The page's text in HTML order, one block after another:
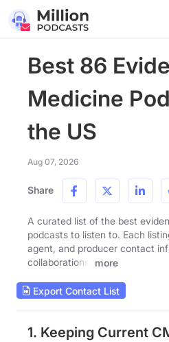
Best 86
Medicine
the US
Aug 07, 2026
Share
A curated list of the best
podcasts to listen to. Each
agent, and producer contact
collaborations.
more
Export Contact List
1. Keeping Current